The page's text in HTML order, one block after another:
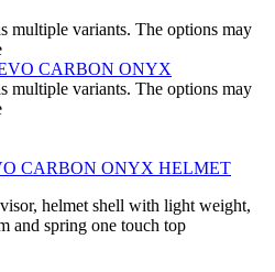
multiple variants. The options may
multiple variants. The options may
CARBON ONYX HELMET
helmet shell with light weight,
and spring one touch top